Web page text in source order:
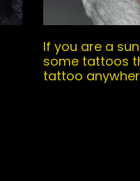
If you are a
some tattoos
tattoo